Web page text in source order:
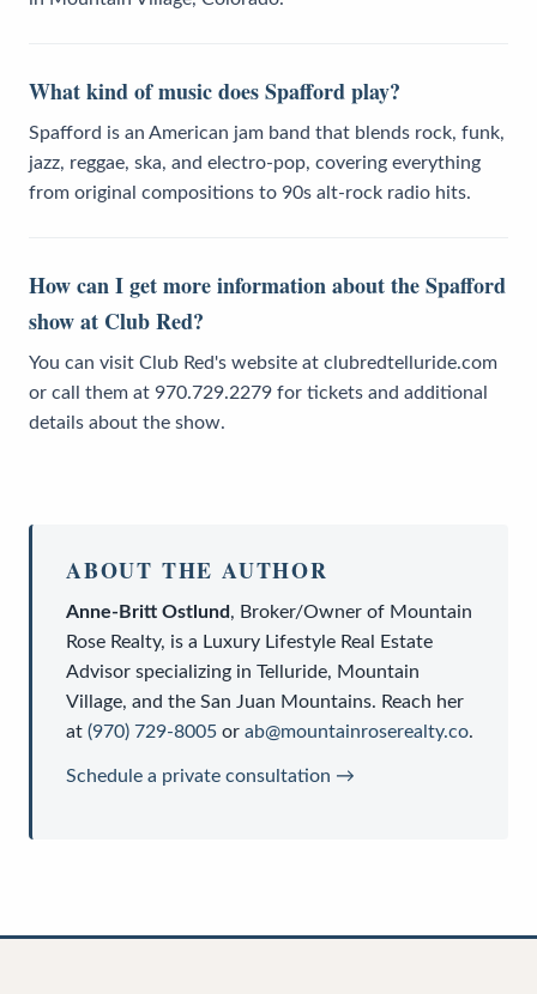
What kind of music does Spafford play?
Spafford is an American jam band that blends rock, funk,
jazz, reggae, ska, and electro-pop, covering everything
from original compositions to 90s alt-rock radio hits.
How can I get more information about the Spafford
show at Club Red?
You can visit Club Red's website at clubredtelluride.com
or call them at 970.729.2279 for tickets and additional
details about the show.
ABOUT THE AUTHOR
Anne-Britt Ostlund, Broker/Owner of Mountain
Rose Realty, is a Luxury Lifestyle Real Estate
Advisor specializing in Telluride, Mountain
Village, and the San Juan Mountains. Reach her
at (970) 729-8005 or ab@mountainroserealty.co.
Schedule a private consultation →